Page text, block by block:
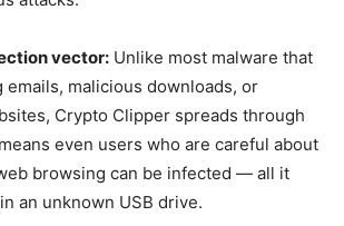
vector: Unlike most malware that
malicious downloads, or
Crypto Clipper spreads through
even users who are careful about
browsing can be infected — all it
an unknown USB drive.